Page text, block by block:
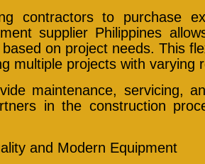
contractors to purchase
supplier Philippines
on project needs. This
multiple projects with varying
maintenance, servicing,
in the construction
and Modern Equipment